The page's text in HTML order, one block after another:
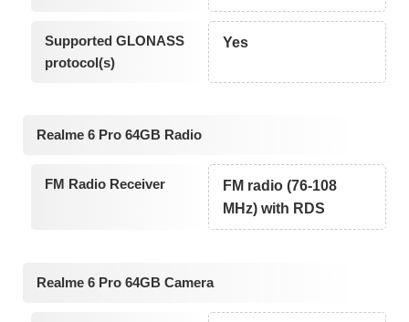
Supported GLONASS
protocol(s)
Yes
Realme 6 Pro 64GB Radio
FM Radio Receiver
FM radio (76-108
MHz) with RDS
Realme 6 Pro 64GB Camera